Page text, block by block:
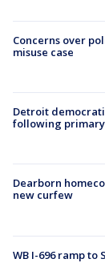
Concerns over
misuse case
Detroit
following primary
Dearborn
new curfew
WB I-696 ramp to